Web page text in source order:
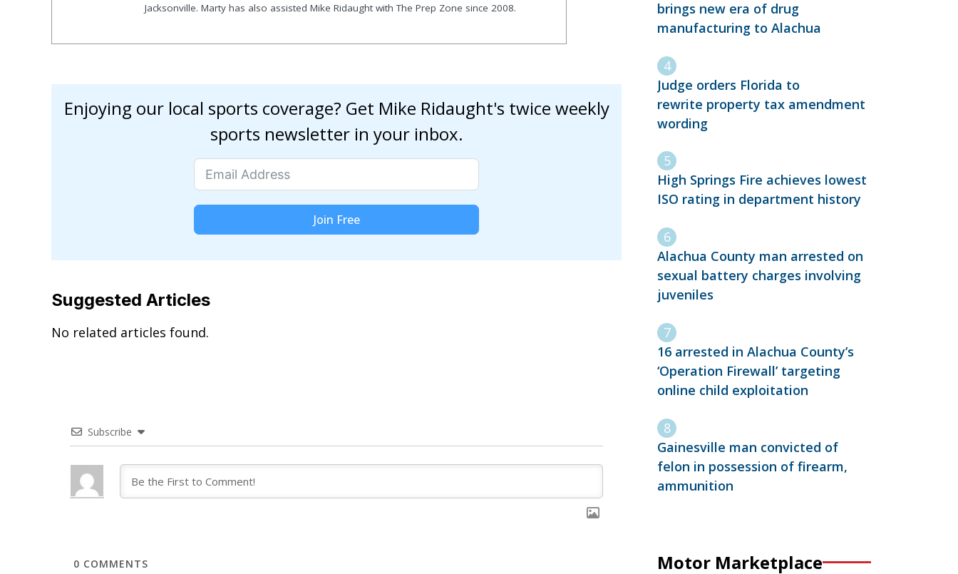
Jacksonville. Marty has also assisted Mike Ridaught with The Prep Zone since 2008.
Enjoying our local sports coverage? Get Mike Ridaught's twice weekly
sports newsletter in your inbox.
Join Free
Suggested Articles
No related articles found.
Subscribe
0 COMMENTS
brings new era of drug
manufacturing to Alachua
Judge orders Florida to
rewrite property tax amendment
wording
High Springs Fire achieves lowest
ISO rating in department history
Alachua County man arrested on
sexual battery charges involving
juveniles
16 arrested in Alachua County’s
‘Operation Firewall’ targeting
online child exploitation
Gainesville man convicted of
felon in possession of firearm,
ammunition
Motor Marketplace